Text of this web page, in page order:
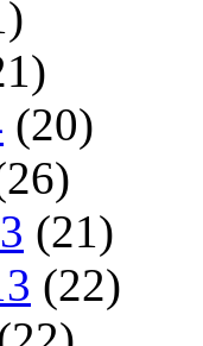
(20)
(21)
(22)